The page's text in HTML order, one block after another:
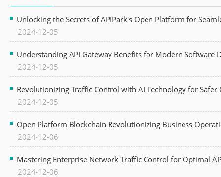
Unlocking the Secrets of APIPark's Open Platform for
2024-12-05
Understanding API Gateway Benefits for Modern Software
2024-12-05
Revolutionizing Traffic Control with AI Technology for Safer
2024-12-05
Open Platform Blockchain Revolutionizing Business
2024-12-06
Mastering Enterprise Network Traffic Control for Optimal
2024-12-06